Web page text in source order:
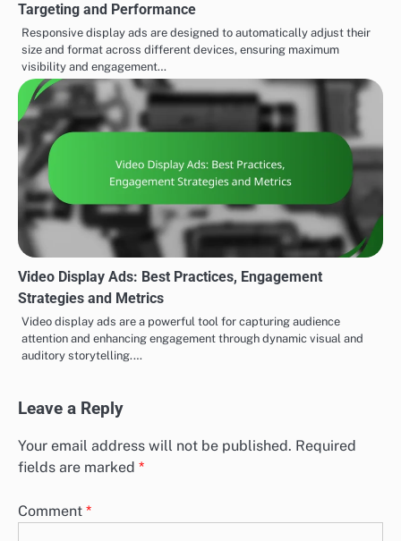
Targeting and Performance
Responsive display ads are designed to automatically adjust their
size and format across different devices, ensuring maximum
visibility and engagement…
Video Display Ads: Best Practices, Engagement
Strategies and Metrics
Video display ads are a powerful tool for capturing audience
attention and enhancing engagement through dynamic visual and
auditory storytelling.…
Leave a Reply
Your email address will not be published. Required
fields are marked *
Comment *